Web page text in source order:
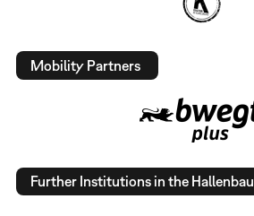
Mobility Partners
Further Institutions in the Hallenbau